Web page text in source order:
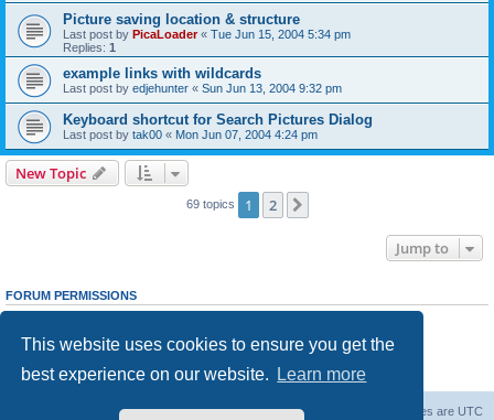
This website uses cookies to ensure you get the
best experience on our website.
Learn more
Picture saving location & structure
Last post by PicaLoader« Tue Jun 15, 2004 5:34 pm
Replies: 1
example links with wildcards
Last post by edjehunter « Sun Jun 13, 2004 9:32 pm
Keyboard shortcut for Search Pictures Dialog
Last post by tak00 « Mon Jun 07, 2004 4:24 pm
New Topic
69 topics 1 2
Jump to
FORUM PERMISSIONS
cannotedit your posts in this forum
Youcannotpost attachments in this forum
All times are UTC
Delete cookies
Contact us